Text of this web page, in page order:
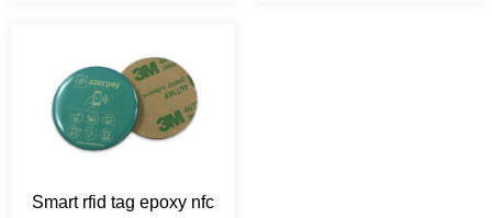
Smart rfid tag epoxy nfc